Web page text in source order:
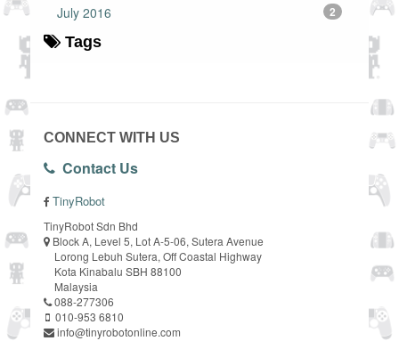
July 2016 2
Tags
CONNECT WITH US
Contact Us
TinyRobot
TinyRobot Sdn Bhd
Block A, Level 5, Lot A-5-06, Sutera Avenue
Lorong Lebuh Sutera, Off Coastal Highway
Kota Kinabalu SBH 88100
Malaysia
088-277306
010-953 6810
info@tinyrobotonline.com